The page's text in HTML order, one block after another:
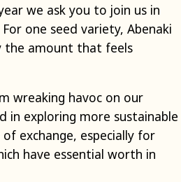
we ask you to join us in
one seed variety, Abenaki
the amount that feels
wreaking havoc on our
in exploring more sustainable
exchange, especially for
have essential worth in